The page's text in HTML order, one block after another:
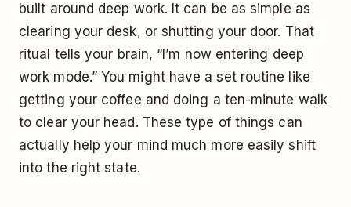
built around deep work. It can be as simple as
clearing your desk, or shutting your door. That
ritual tells your brain, “I’m now entering deep
work mode.” You might have a set routine like
getting your coffee and doing a ten-minute walk
to clear your head. These type of things can
actually help your mind much more easily shift
into the right state.